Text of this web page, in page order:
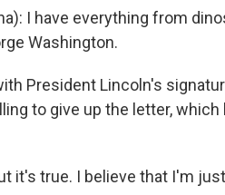
I have everything from
Washington.
President Lincoln's
to give up the letter, which
it's true. I believe that I'm